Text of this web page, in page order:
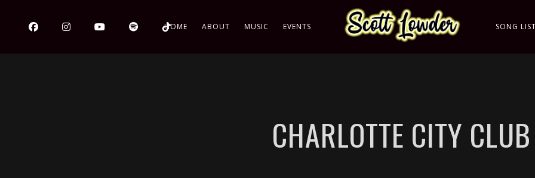
HOME ABOUT MUSIC EVENTS SONG LIST
CHARLOTTE CITY CLUB